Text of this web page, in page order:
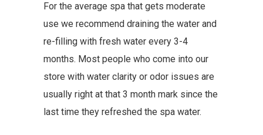
For the average spa that gets moderate
use we recommend draining the water and
re-filling with fresh water every 3-4
months. Most people who come into our
store with water clarity or odor issues are
usually right at that 3 month mark since the
last time they refreshed the spa water.